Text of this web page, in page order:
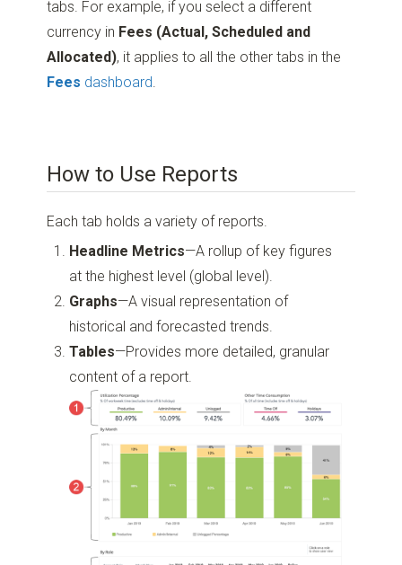
tabs. For example, if you select a different
currency in Fees (Actual, Scheduled and
Allocated), it applies to all the other tabs in the
Fees dashboard
How to Use Reports
Each tab holds a variety of reports.
Headline Metrics—A rollup of key figures
at the highest level (global level).
Graphs—A visual representation of
historical and forecasted trends.
Tables—Provides more detailed, granular
content of a report.